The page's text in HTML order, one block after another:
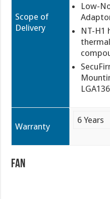
Scope of
Delivery
Low-
NT-H1
thermal
Warranty
6 Years
Fan